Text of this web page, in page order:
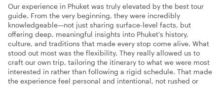
Our experience in Phuket was truly elevated by the best tour
guide. From the very beginning, they were incredibly
knowledgeable—not just sharing surface-level facts, but
offering deep, meaningful insights into Phuket’s history,
culture, and traditions that made every stop come alive. What
stood out most was the flexibility. They really allowed us to
craft our own trip, tailoring the itinerary to what we were most
interested in rather than following a rigid schedule. That made
the experience feel personal and intentional, not rushed or